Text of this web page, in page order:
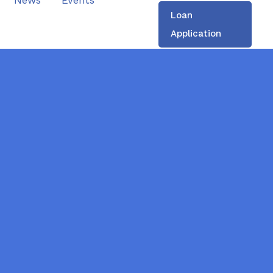
Loan
Application